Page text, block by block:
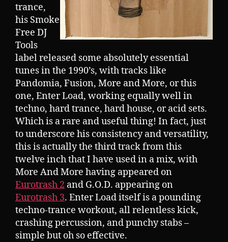
trance,
his Smoke
Free DJ
Tools
label released some absolutely essential
tunes in the 1990’s, with tracks like
Pandomia, Fusion, More and More, or this
one, Enter Load, working equally well in
techno, hard trance, hard house, or acid sets.
Which is a rare and useful thing! In fact, just
to underscore his consistency and versatility,
this is actually the third track from this
twelve inch that I have used in a mix, with
More And More having appeared on
Eurotrash 2 and G.O.D. appearing on
Eurotrash 3. Enter Load itself is a pounding
techno-trance workout, all relentless kick,
crashing percussion, and punchy stabs –
simple but oh so effective.